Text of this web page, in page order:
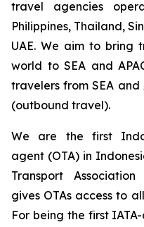
travel agencies
Philippines, Thailand,
UAE. We aim to bring
world to SEA and
travelers from SEA
(outbound travel).
We are the first
agent (OTA) in
Transport
gives OTAs access to
For being the first